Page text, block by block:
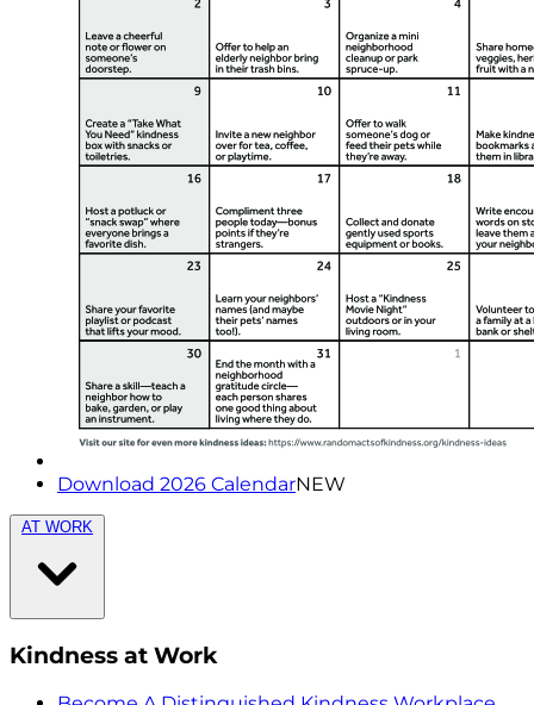
Download 2026 CalendarNEW
AT WORK
Kindness at Work